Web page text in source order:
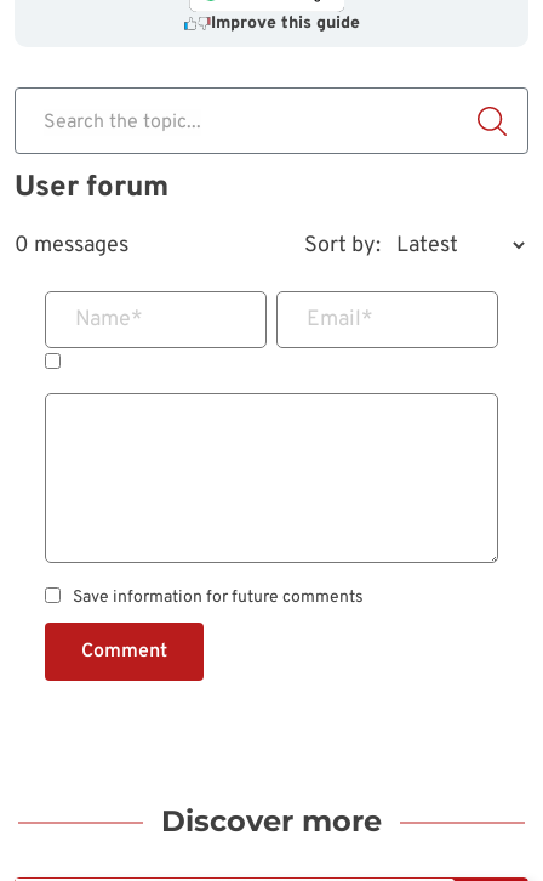
Improve this guide
Search the topic...
User forum
0 messages Sort by:
Name* Email*
Save information for future comments
Comment
Discover more